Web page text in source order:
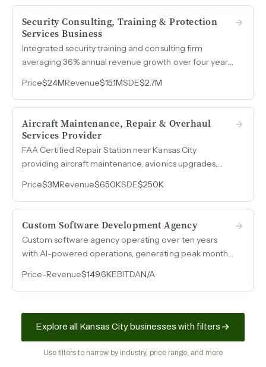
construction.
Security Consulting, Training & Protection
Services Business
Integrated security training and consulting firm
averaging 36% annual revenue growth over four years
80% recurring revenue and no formal sales or
marketing program.
Price$24MRevenue$15.1MSDE$2.7M
Aircraft Maintenance, Repair & Overhaul
Services Provider
FAA Certified Repair Station near Kansas City
providing aircraft maintenance, avionics upgrades,
aviation parts dealer with margins above 35%.
Price$3MRevenue$650KSDE$250K
Custom Software Development Agency
Custom software agency operating over ten years
with AI-powered operations, generating peak monthly
mouth with zero marketing spend.
Price-Revenue$149.6KEBITDAN/A
Explore all Kansas City businesses with filters
Use filters to narrow by industry, price range, and more